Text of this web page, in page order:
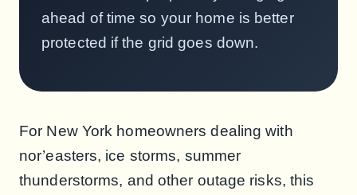
ahead of time so your home is better
protected if the grid goes down.
For New York homeowners dealing with
nor’easters, ice storms, summer
thunderstorms, and other outage risks, this